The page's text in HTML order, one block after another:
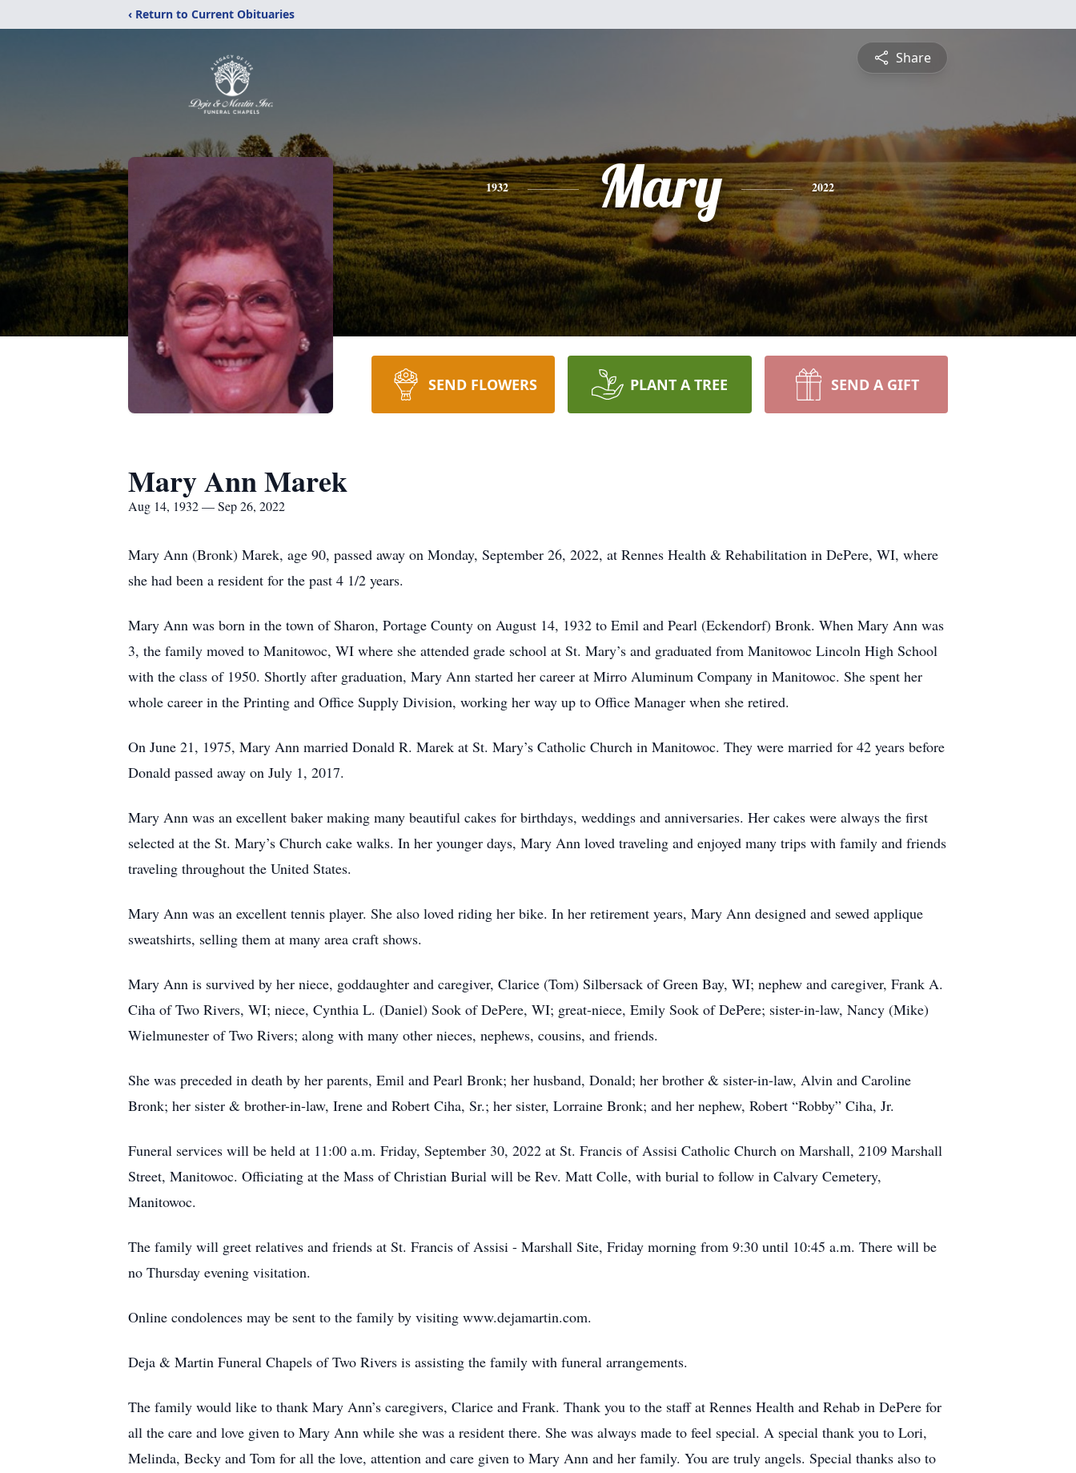
‹ Return to Current Obituaries
Share
1932 Mary 2022
SEND FLOWERS PLANT A TREE SEND A GIFT
Mary Ann Marek
Aug 14, 1932 — Sep 26, 2022
Mary Ann (Bronk) Marek, age 90, passed away on Monday, September 26, 2022, at Rennes Health & Rehabilitation in DePere, WI, where
she had been a resident for the past 4 1/2 years.
Mary Ann was born in the town of Sharon, Portage County on August 14, 1932 to Emil and Pearl (Eckendorf) Bronk. When Mary Ann was
3, the family moved to Manitowoc, WI where she attended grade school at St. Mary’s and graduated from Manitowoc Lincoln High School
with the class of 1950. Shortly after graduation, Mary Ann started her career at Mirro Aluminum Company in Manitowoc. She spent her
whole career in the Printing and Office Supply Division, working her way up to Office Manager when she retired.
On June 21, 1975, Mary Ann married Donald R. Marek at St. Mary’s Catholic Church in Manitowoc. They were married for 42 years before
Donald passed away on July 1, 2017.
Mary Ann was an excellent baker making many beautiful cakes for birthdays, weddings and anniversaries. Her cakes were always the first
selected at the St. Mary’s Church cake walks. In her younger days, Mary Ann loved traveling and enjoyed many trips with family and friends
traveling throughout the United States.
Mary Ann was an excellent tennis player. She also loved riding her bike. In her retirement years, Mary Ann designed and sewed applique
sweatshirts, selling them at many area craft shows.
Mary Ann is survived by her niece, goddaughter and caregiver, Clarice (Tom) Silbersack of Green Bay, WI; nephew and caregiver, Frank A.
Ciha of Two Rivers, WI; niece, Cynthia L. (Daniel) Sook of DePere, WI; great-niece, Emily Sook of DePere; sister-in-law, Nancy (Mike)
Wielmunester of Two Rivers; along with many other nieces, nephews, cousins, and friends.
She was preceded in death by her parents, Emil and Pearl Bronk; her husband, Donald; her brother & sister-in-law, Alvin and Caroline
Bronk; her sister & brother-in-law, Irene and Robert Ciha, Sr.; her sister, Lorraine Bronk; and her nephew, Robert “Robby” Ciha, Jr.
Funeral services will be held at 11:00 a.m. Friday, September 30, 2022 at St. Francis of Assisi Catholic Church on Marshall, 2109 Marshall
Street, Manitowoc. Officiating at the Mass of Christian Burial will be Rev. Matt Colle, with burial to follow in Calvary Cemetery,
Manitowoc.
The family will greet relatives and friends at St. Francis of Assisi - Marshall Site, Friday morning from 9:30 until 10:45 a.m. There will be
no Thursday evening visitation.
Online condolences may be sent to the family by visiting www.dejamartin.com.
Deja & Martin Funeral Chapels of Two Rivers is assisting the family with funeral arrangements.
The family would like to thank Mary Ann’s caregivers, Clarice and Frank. Thank you to the staff at Rennes Health and Rehab in DePere for
all the care and love given to Mary Ann while she was a resident there. She was always made to feel special. A special thank you to Lori,
Melinda, Becky and Tom for all the love, attention and care given to Mary Ann and her family. You are truly angels. Special thanks also to